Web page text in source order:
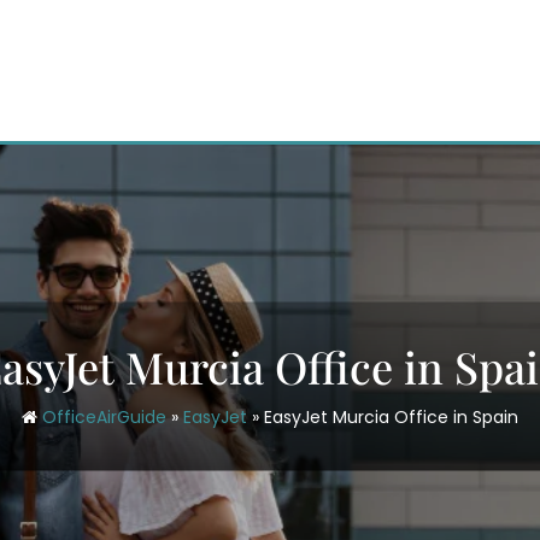
Murcia Office in
OfficeAirGuide» EasyJet » EasyJet Murcia Office in Spain